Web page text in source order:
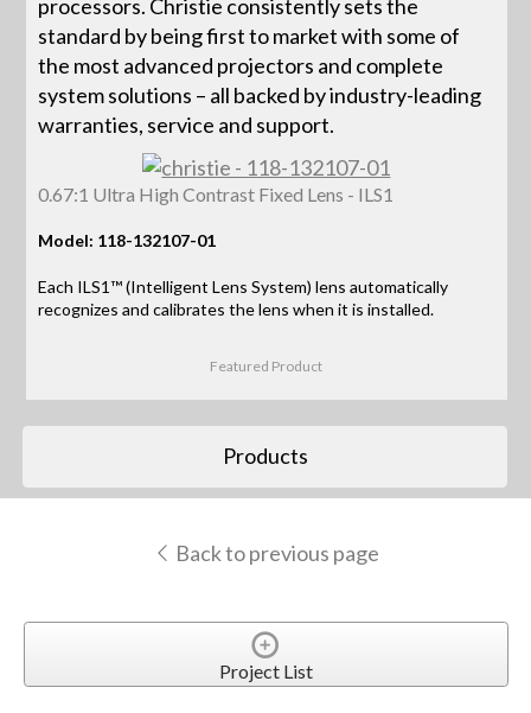
processors. Christie consistently sets the
standard by being first to market with some of
the most advanced projectors and complete
system solutions – all backed by industry-leading
warranties, service and support.
0.67:1 Ultra High Contrast Fixed Lens - ILS1
Model: 118-132107-01
Each ILS1™ (Intelligent Lens System) lens automatically
recognizes and calibrates the lens when it is installed.
Featured Product
Products
Back to previous page
Project List